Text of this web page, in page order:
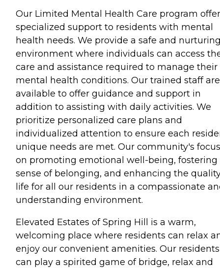
Our Limited Mental Health Care program
specialized support to residents with mental
health needs. We provide a safe and
environment where individuals can access
care and assistance required to manage their
mental health conditions. Our trained staff are
available to offer guidance and support in
addition to assisting with daily activities. We
prioritize personalized care plans and
individualized attention to ensure each
unique needs are met. Our community's
on promoting emotional well-being, fostering
sense of belonging, and enhancing the
life for all our residents in a compassionate
understanding environment.
Elevated Estates of Spring Hill is a warm,
welcoming place where residents can relax
enjoy our convenient amenities. Our residents
can play a spirited game of bridge, relax and